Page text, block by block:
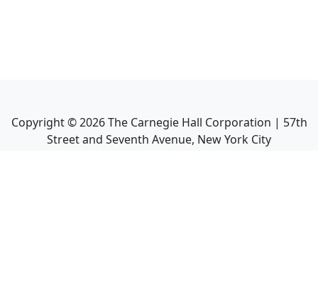
Copyright ©2026The Carnegie Hall Corporation | 57th
Street and Seventh Avenue, New York City